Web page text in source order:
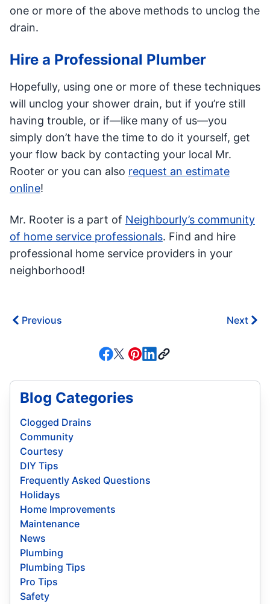
one or more of the above methods to unclog the
drain.
Hire a Professional Plumber
Hopefully, using one or more of these techniques
will unclog your shower drain, but if you’re still
having trouble, or if—like many of us—you
simply don’t have the time to do it yourself, get
your flow back by contacting your local Mr.
Rooter or you can also request an estimate
online!
Mr. Rooter is a part of Neighbourly’s community
of home service professionals. Find and hire
professional home service providers in your
neighborhood!
Previous Next
Blog Categories
Clogged Drains
Community
Courtesy
DIY Tips
Frequently Asked Questions
Holidays
Home Improvements
Maintenance
News
Plumbing
Plumbing Tips
Pro Tips
Safety